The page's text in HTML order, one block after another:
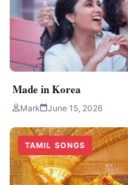
Made in Korea
Mark June 15, 2026
TAMIL SONGS